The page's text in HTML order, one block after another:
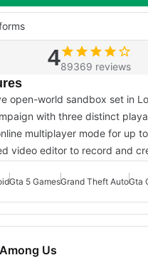
489369 reviews
open-world sandbox set in
with three distinct
multiplayer mode for up
video editor to record and
Gta 5 GamesGrand Theft AutoGta
Among Us